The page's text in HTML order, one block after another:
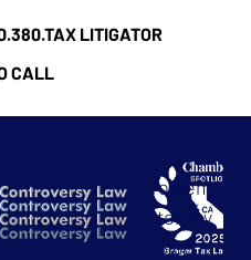
LITIGATOR
CALL
Tax
Problem
Attorney
Blog